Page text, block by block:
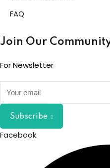
FAQ
Join Our
For Newsletter
Subscribe
Facebook